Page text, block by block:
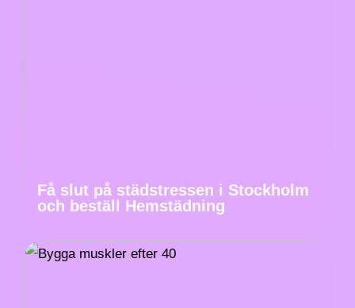
Få slut på städstressen i Stockholm
och beställ Hemstädning